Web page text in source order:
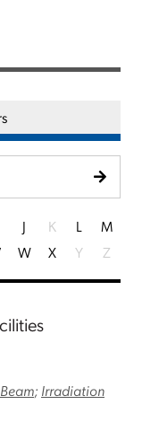
J K L
M
W X Y Z
; Irradiation